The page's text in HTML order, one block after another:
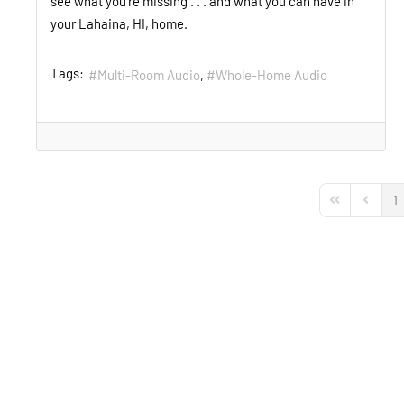
your Lahaina, HI, home.
Tags: Multi-Room Audio Whole-Home Audio
First Page 1